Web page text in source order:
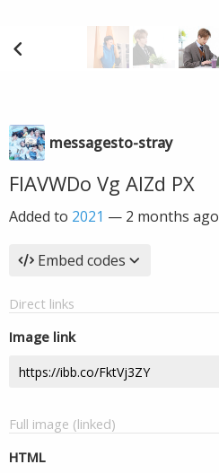
messagesto-stray
FIAVWDo Vg AIZd PX
Added to 2021 — 2 months ago
Embed codes
Direct links
Image link
Full image (linked)
HTML